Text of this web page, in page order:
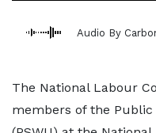
Audio By
The National Labour
members of the Public